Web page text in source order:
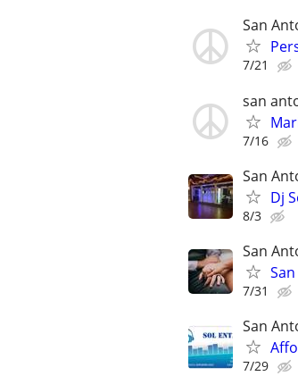
San
7/21
san
7/16
San
Dj
8/3
San
7/31
San
7/29